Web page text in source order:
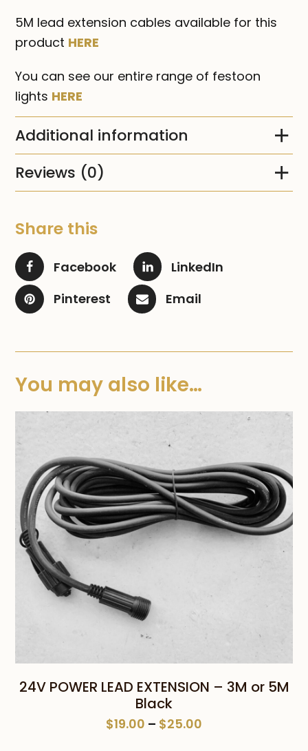
5M lead extension cables available for this
product HERE
You can see our entire range of festoon
lights HERE
Additional information
Reviews (0)
Share this
Facebook
LinkedIn
Pinterest
Email
You may also like…
24V POWER LEAD EXTENSION – 3M or 5M
Black
$19.00 – $25.00